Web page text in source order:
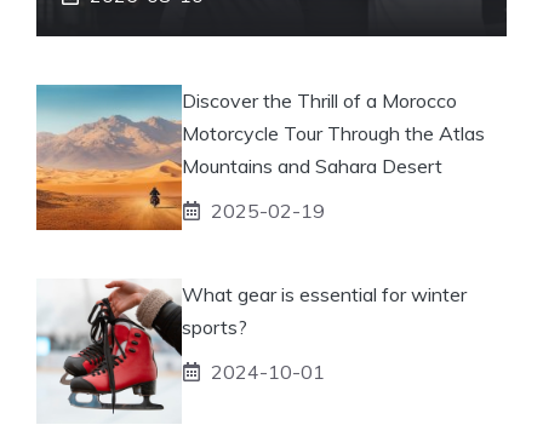
Discover the Thrill of a Morocco
Motorcycle Tour Through the Atlas
Mountains and Sahara Desert
2025-02-19
What gear is essential for winter
sports?
2024-10-01